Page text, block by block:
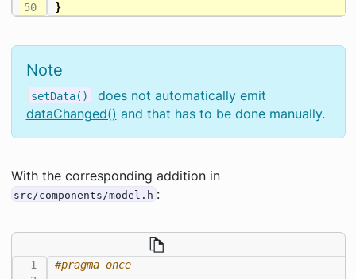
}
Note
setData()
does not automatically emit
dataChanged() and that has to be done manually.
With the corresponding addition in
src/components/model.h :
#pragma once